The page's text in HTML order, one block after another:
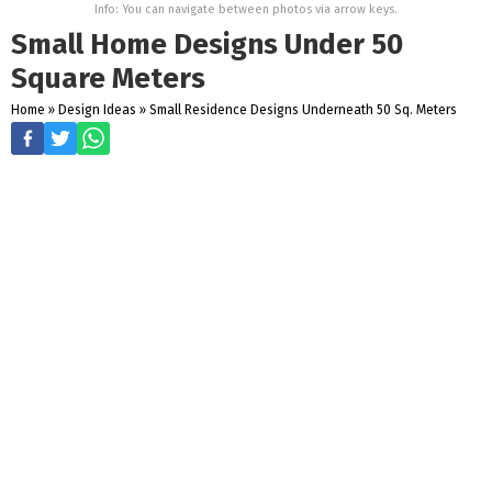
Info: You can navigate between photos via arrow keys.
Small Home Designs Under 50
Square Meters
Home » Design Ideas » Small Residence Designs Underneath 50 Sq. Meters